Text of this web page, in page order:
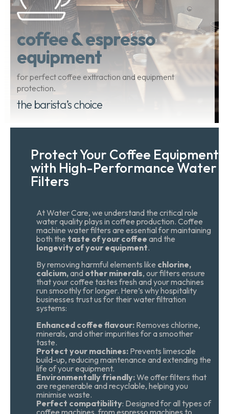
coffee & espresso
equipment
for perfect coffee exttraction and equipment
protection.
the barista’s choice
Protect Your Coffee Equipment
with High-Performance Water
Filters
At Water Care, we understand the critical role
water quality plays in coffee production. Coffee
machine water filters are essential for maintaining
both the taste of your coffee and the
longevity of your equipment.
By removing harmful elements like chlorine,
calcium,and other minerals, our filters ensure
that your coffee tastes fresh and your machines
run smoothly for longer. Here’s why hospitality
businesses trust us for their water filtration
systems:
Enhanced coffee flavour: Removes chlorine,
minerals, and other impurities for a smoother
taste.
Protect your machines: Prevents limescale
build-up, reducing maintenance and extending the
life of your equipment.
Environmentally friendly:We offer filters that
are regenerable and recyclable, helping you
minimise waste.
Perfect compatibility: Designed for all types of
coffee machines, from espresso machines to